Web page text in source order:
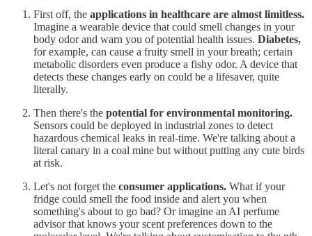
First off, the applications in healthcare are almost limitless.
Imagine a wearable device that could smell changes in your
body odor and warn you of potential health issues. Diabetes,
for example, can cause a fruity smell in your breath; certain
metabolic disorders even produce a fishy odor. A device that
detects these changes early on could be a lifesaver, quite
literally.
Then there's the potential for environmental monitoring.
Sensors could be deployed in industrial zones to detect
hazardous chemical leaks in real-time. We're talking about a
literal canary in a coal mine but without putting any cute birds
at risk.
Let's not forget the consumer applications. What if your
fridge could smell the food inside and alert you when
something's about to go bad? Or imagine an AI perfume
advisor that knows your scent preferences down to the